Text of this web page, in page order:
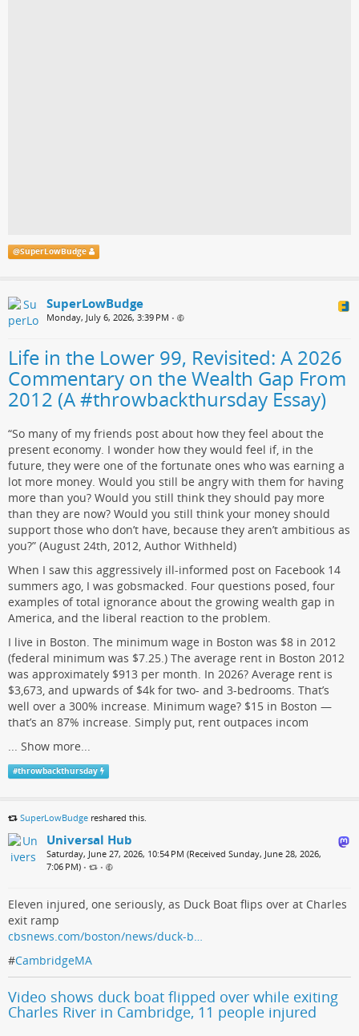
@SuperLowBudge
SuperLowBudge
Monday, July 6, 2026, 3:39 PM •
Life in the Lower 99, Revisited: A 2026
Commentary on the Wealth Gap From
2012 (A #throwbackthursday Essay)
“So many of my friends post about how they feel about the
present economy. I wonder how they would feel if, in the
future, they were one of the fortunate ones who was earning a
lot more money. Would you still be angry with them for having
more than you? Would you still think they should pay more
than they are now? Would you still think your money should
support those who don’t have, because they aren’t ambitious as
you?” (August 24th, 2012, Author Withheld)
When I saw this aggressively ill-informed post on Facebook 14
summers ago, I was gobsmacked. Four questions posed, four
examples of total ignorance about the growing wealth gap in
America, and the liberal reaction to the problem.
I live in Boston. The minimum wage in Boston was $8 in 2012
(federal minimum was $7.25.) The average rent in Boston 2012
was approximately $913 per month. In 2026? Average rent is
$3,673, and upwards of $4k for two- and 3-bedrooms. That’s
well over a 300% increase. Minimum wage? $15 in Boston —
that’s an 87% increase. Simply put, rent outpaces incom
... Show more...
#throwbackthursday
SuperLowBudge reshared this.
Universal Hub
Saturday, June 27, 2026, 10:54 PM (Received Sunday, June 28, 2026,
7:06 PM) • •
Eleven injured, one seriously, as Duck Boat flips over at Charles
exit ramp
cbsnews.com/boston/news/duck-b…
#CambridgeMA
Video shows duck boat flipped over while exiting
Charles River in Cambridge, 11 people injured